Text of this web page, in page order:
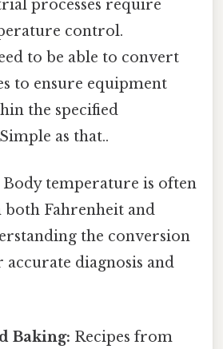
processes require
control.
to be able to convert
to ensure equipment
the specified
as that..
Body temperature is often
both Fahrenheit and
the conversion
diagnosis and
Baking: Recipes from